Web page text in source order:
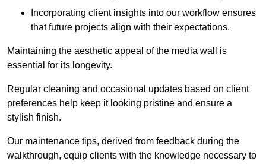
Incorporating client insights into our workflow ensures
that future projects align with their expectations.
Maintaining the aesthetic appeal of the media wall is
essential for its longevity.
Regular cleaning and occasional updates based on client
preferences help keep it looking pristine and ensure a
stylish finish.
Our maintenance tips, derived from feedback during the
walkthrough, equip clients with the knowledge necessary to